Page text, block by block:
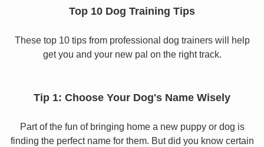
Top 10 Dog Training Tips
These top 10 tips from professional dog trainers will help
get you and your new pal on the right track.
Tip 1: Choose Your Dog's Name Wisely
Part of the fun of bringing home a new puppy or dog is
finding the perfect name for them. But did you know certain